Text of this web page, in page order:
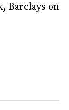
Barclays on